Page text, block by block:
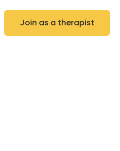
Join as a therapist